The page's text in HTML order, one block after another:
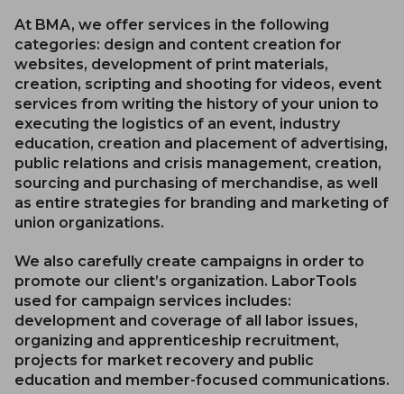
At BMA, we offer services in the following
categories: design and content creation for
websites, development of print materials,
creation, scripting and shooting for videos, event
services from writing the history of your union to
executing the logistics of an event, industry
education, creation and placement of advertising,
public relations and crisis management, creation,
sourcing and purchasing of merchandise, as well
as entire strategies for branding and marketing of
union organizations.
We also carefully create campaigns in order to
promote our client’s organization. LaborTools
used for campaign services includes:
development and coverage of all labor issues,
organizing and apprenticeship recruitment,
projects for market recovery and public
education and member-focused communications.